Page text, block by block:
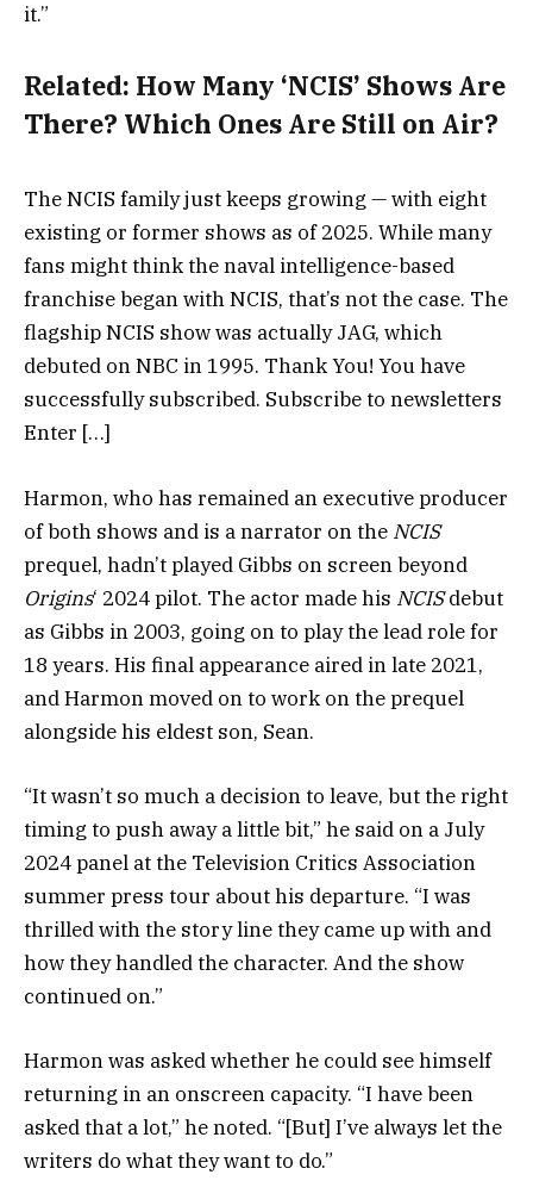
it.”
Related: How Many ‘NCIS’ Shows Are
There? Which Ones Are Still on Air?
The NCIS family just keeps growing — with eight
existing or former shows as of 2025. While many
fans might think the naval intelligence-based
franchise began with NCIS, that’s not the case. The
flagship NCIS show was actually JAG, which
debuted on NBC in 1995. Thank You! You have
successfully subscribed. Subscribe to newsletters
Enter […]
Harmon, who has remained an executive producer
of both shows and is a narrator on the NCIS
prequel, hadn’t played Gibbs on screen beyond
Origins‘ 2024 pilot. The actor made his NCISdebut
as Gibbs in 2003, going on to play the lead role for
18 years. His final appearance aired in late 2021,
and Harmon moved on to work on the prequel
alongside his eldest son, Sean.
“It wasn’t so much a decision to leave, but the right
timing to push away a little bit,” he said on a July
2024 panel at the Television Critics Association
summer press tour about his departure. “I was
thrilled with the story line they came up with and
how they handled the character. And the show
continued on.”
Harmon was asked whether he could see himself
returning in an onscreen capacity. “I have been
asked that a lot,” he noted. “[But] I’ve always let the
writers do what they want to do.”